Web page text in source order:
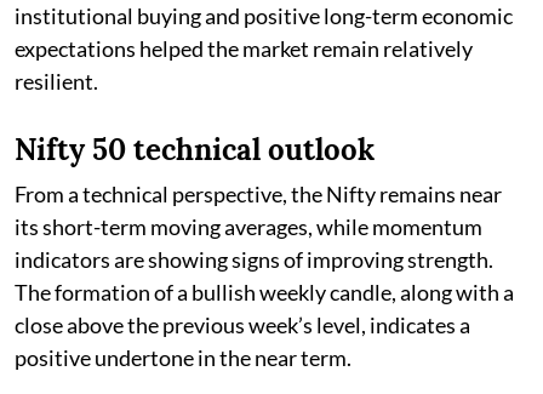
institutional buying and positive long-term economic
expectations helped the market remain relatively
resilient.
Nifty 50 technical outlook
From a technical perspective, the Nifty remains near
its short-term moving averages, while momentum
indicators are showing signs of improving strength.
The formation of a bullish weekly candle, along with a
close above the previous week’s level, indicates a
positive undertone in the near term.